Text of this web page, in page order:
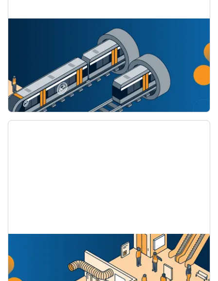
Network and timetable changes for the CRL
Find out about the changes to the train line
network when the CRL starts running later this
How the train network and timetables will
change for the City Rail Link
What we need to do to open CRL
Construction of the City Rail Link is almost
finished. Find out about the most important